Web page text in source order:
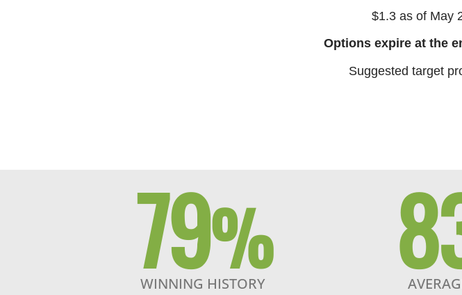
$1.3 as of May
Options expire at the
Suggested target
79%
WINNING HISTORY